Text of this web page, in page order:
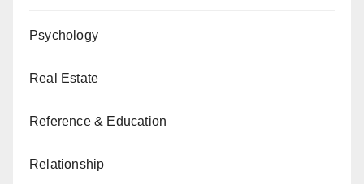
Psychology
Real Estate
Reference & Education
Relationship